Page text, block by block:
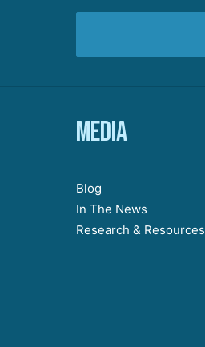
Media
Blog
In The News
Research & Resources